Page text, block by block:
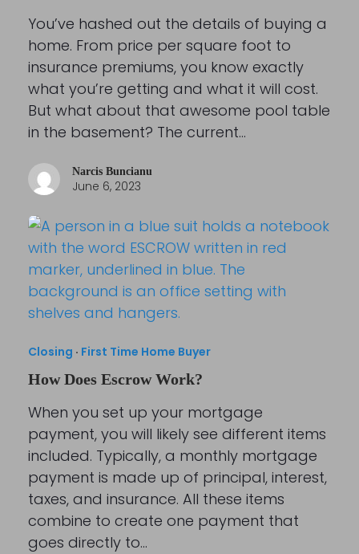
You’ve hashed out the details of buying a
home. From price per square foot to
insurance premiums, you know exactly
what you’re getting and what it will cost.
But what about that awesome pool table
in the basement? The current…
Narcis Buncianu
June 6, 2023
Closing · First Time Home Buyer
How Does Escrow Work?
When you set up your mortgage
payment, you will likely see different items
included. Typically, a monthly mortgage
payment is made up of principal, interest,
taxes, and insurance. All these items
combine to create one payment that
goes directly to…